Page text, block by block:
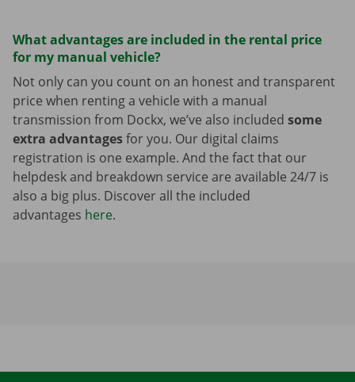
What advantages are included in the rental price
for my manual vehicle?
Not only can you count on an honest and transparent
price when renting a vehicle with a manual
transmission from Dockx, we’ve also included some
extra advantagesfor you. Our digital claims
registration is one example. And the fact that our
helpdesk and breakdown service are available 24/7 is
also a big plus. Discover all the included
advantages here.